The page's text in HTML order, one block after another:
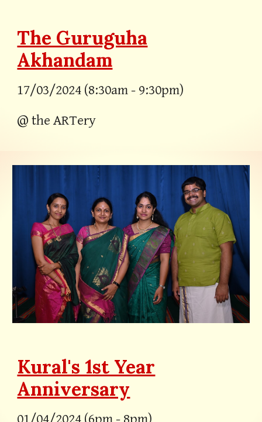
The Guruguha
Akhandam
17/03/2024 (8:30am - 9:30pm)
@ the ARTery
Kural's 1st Year
Anniversary